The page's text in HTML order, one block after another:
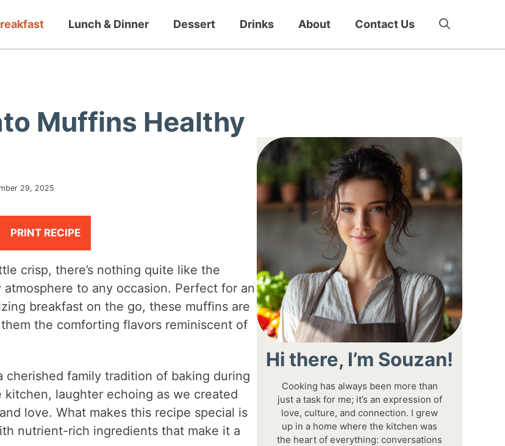
Lunch & Dinner Dessert Drinks About Contact Us
Muffins Healthy
29, 2025
PRINT RECIPE
crisp, there’s nothing quite like the
to any occasion. Perfect for an
breakfast on the go, these muffins are
the comforting flavors reminiscent of
family tradition of baking during
laughter echoing as we created
love. What makes this recipe special is
nutrient-rich ingredients that make it a
Hi there, I’m Souzan!
Cooking has always been more than
just a task for me; it’s an expression of
love, culture, and connection. I grew
up in a home where the kitchen was
the heart of everything: conversations